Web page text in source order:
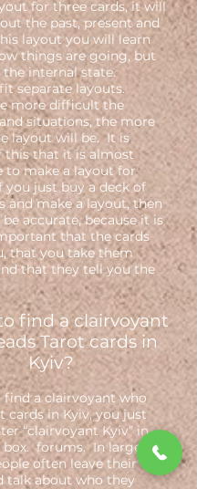
for three cards, it will
the past, present and
layout you will learn
things are going, but
the internal state.
separate layouts.
more difficult the
situations, the more
layout will be. It is
this that it is almost
to make a layout for
you just buy a deck of
and make a layout, then
accurate, because it is
that the cards
that you take them
that they tell you the
find a clairvoyant
Tarot cards in
Kyiv?
find a clairvoyant who
cards in Kyiv, you just
“clairvoyant Kyiv” in
box. forums. In large
often leave their
talk about who they